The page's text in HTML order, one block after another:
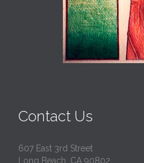
Contact Us
607 East 3rd Street
Long Beach, CA 90802